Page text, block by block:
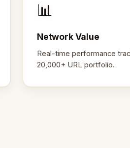
📊
Network Value
Real-time performance
20,000+ URL portfolio.